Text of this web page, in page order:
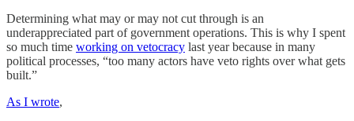
Determining what may or may not cut through is an
underappreciated part of government operations. This is why I spent
so much time working on vetocracy last year because in many
political processes, “too many actors have veto rights over what gets
built.”
As I wrote,